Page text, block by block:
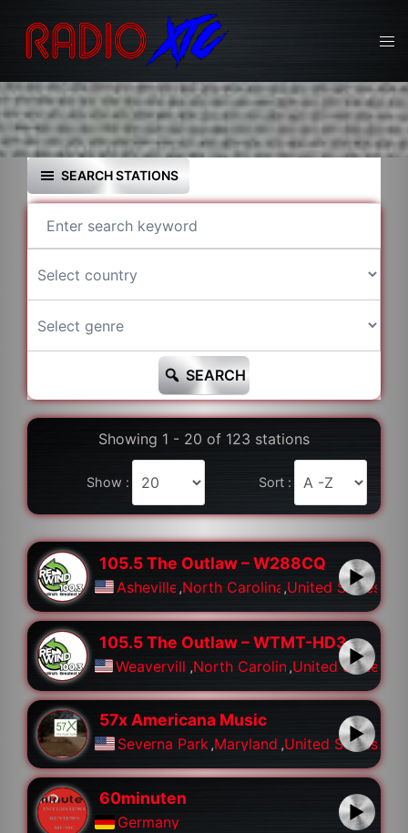
content
SEARCH STATIONS
SEARCH
Showing 1 - 20 of 123 stations
Show : Sort :
105.5 The Outlaw – W288CQ
Asheville ,North Carolina ,United States
105.5 The Outlaw – WTMT-HD3
Weaverville,North Carolina
,United States
57x Americana Music
Severna Park ,Maryland ,United States
60minuten
Germany